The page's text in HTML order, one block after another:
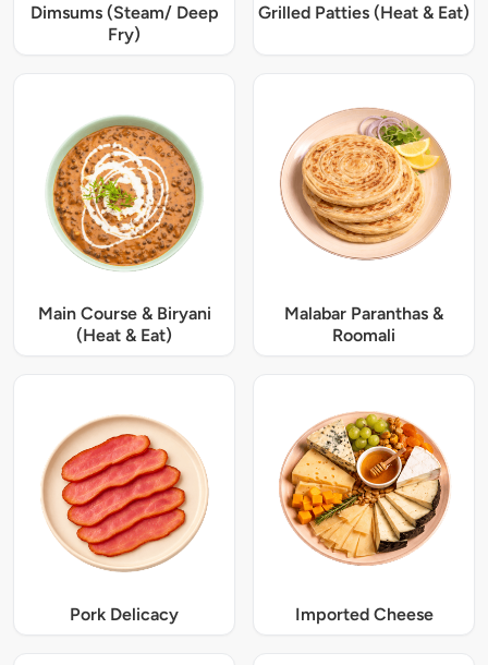
Dimsums (Steam/ Deep
Fry)
Grilled Patties (Heat & Eat)
Main Course & Biryani
(Heat & Eat)
Malabar Paranthas &
Roomali
Pork Delicacy Imported Cheese